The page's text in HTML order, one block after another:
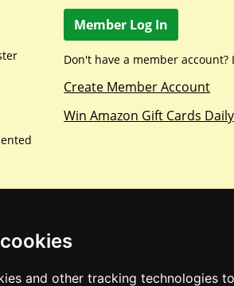
and other tracking technologies
Member Log In
Don't have a member account?
Create Member Account
Win Amazon Gift Cards